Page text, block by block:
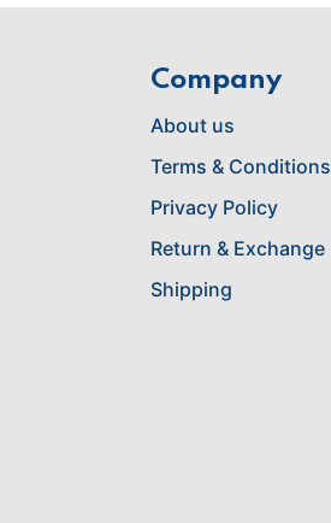
Company
About us
Terms & Conditions
Privacy Policy
Return & Exchange
Shipping